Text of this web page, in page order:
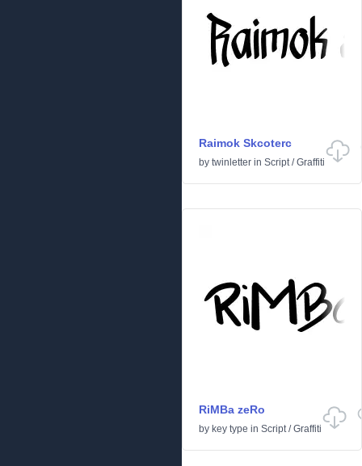
Raimok Skcoterc
by twinletter in Script/Graffiti
RiMBa zeRo
by key type in Script/Graffiti